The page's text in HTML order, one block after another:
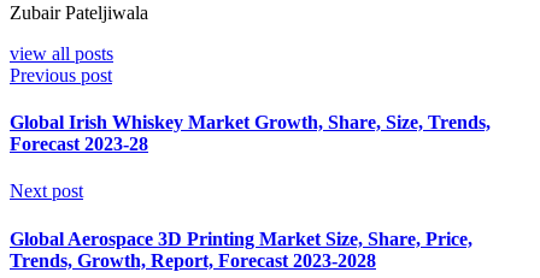
Zubair Pateljiwala
view all posts
Previous post
Global Irish Whiskey Market Growth, Share, Size, Trends,
Forecast 2023-28
Next post
Global Aerospace 3D Printing Market Size, Share, Price,
Trends, Growth, Report, Forecast 2023-2028